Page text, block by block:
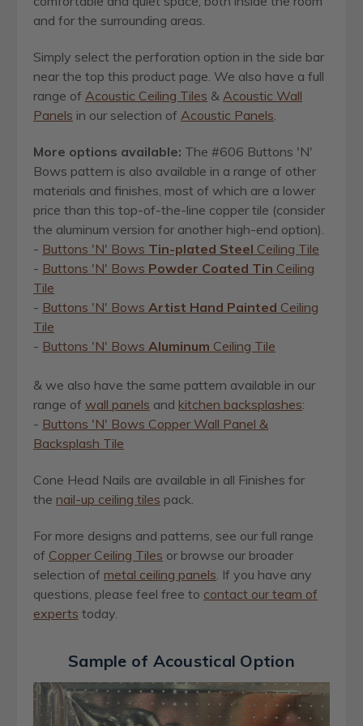
and for the surrounding areas.
Simply select the perforation option in the side bar
near the top this product page. We also have a full
range of Acoustic Ceiling Tiles & Acoustic Wall
Panels in our selection of Acoustic Panels.
More options available: The #606 Buttons 'N'
Bows pattern is also available in a range of other
materials and finishes, most of which are a lower
price than this top-of-the-line copper tile (consider
the aluminum version for another high-end option).
- Buttons 'N' Bows Tin-plated Steel Ceiling Tile
- Buttons 'N' Bows Powder Coated Tin Ceiling
Tile
- Buttons 'N' Bows Artist Hand Painted Ceiling
Tile
- Buttons 'N' Bows Aluminum Ceiling Tile
& we also have the same pattern available in our
range of wall panels and kitchen backsplashes:
- Buttons 'N' Bows Copper Wall Panel &
Backsplash Tile
Cone Head Nails are available in all Finishes for
the nail-up ceiling tiles pack.
For more designs and patterns, see our full range
of Copper Ceiling Tiles or browse our broader
selection of metal ceiling panels. If you have any
questions, please feel free to contact our team of
experts today.
Sample of Acoustical Option